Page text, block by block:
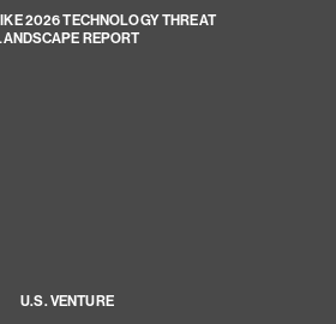
2026 TECHNOLOGY THREAT
REPORT
U.S. VENTURE